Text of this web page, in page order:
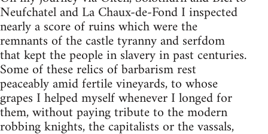
Neufchatel and La Chaux-de-Fond I inspected
nearly a score of ruins which were the
remnants of the castle tyranny and serfdom
that kept the people in slavery in past centuries.
Some of these relics of barbarism rest
peaceably amid fertile vineyards, to whose
grapes I helped myself whenever I longed for
them, without paying tribute to the modern
robbing knights, the capitalists or the vassals,